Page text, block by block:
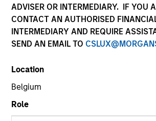
ADVISER OR INTERMEDIARY. IF YOU
CONTACT AN AUTHORISED
INTERMEDIARY AND REQUIRE
SEND AN EMAIL TO
Location
Belgium
Role